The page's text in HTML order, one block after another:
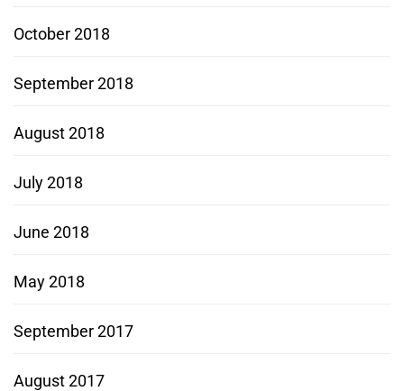
October 2018
September 2018
August 2018
July 2018
June 2018
May 2018
September 2017
August 2017